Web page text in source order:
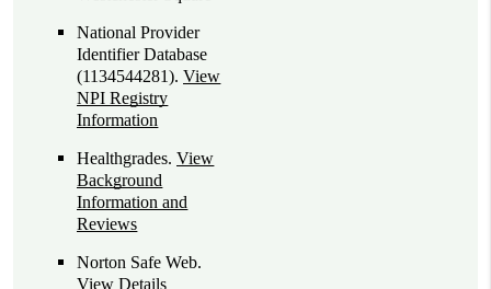
National Provider
Identifier Database
(1134544281).View
NPI Registry
Information
Healthgrades.View
Background
Information and
Reviews
Norton Safe Web.
View Details